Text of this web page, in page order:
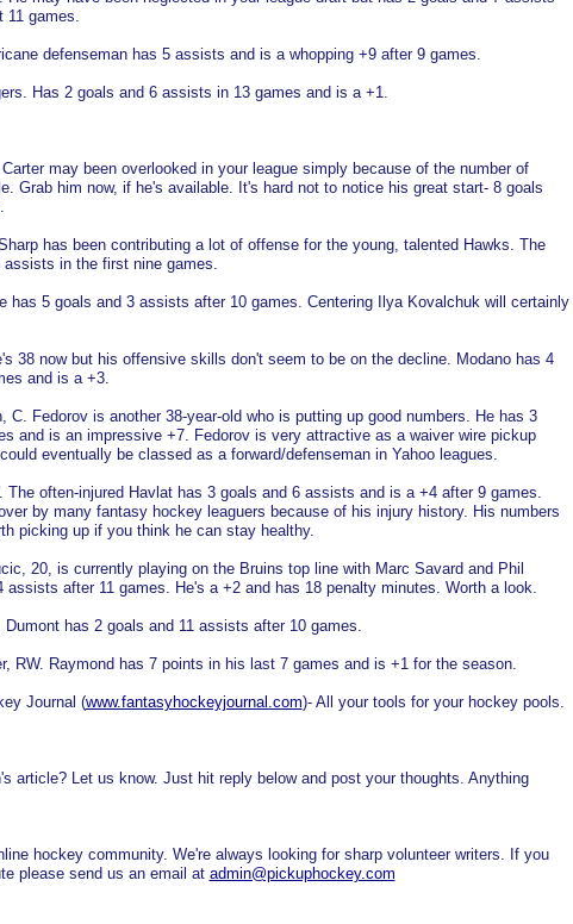
11 games.
defenseman has 5 assists and is a whopping +9 after 9 games.
Has 2 goals and 6 assists in 13 games and is a +1.
may been overlooked in your league simply because of the number of
Grab him now, if he's available. It's hard not to notice his great start- 8 goals
has been contributing a lot of offense for the young, talented Hawks. The
in the first nine games.
has 5 goals and 3 assists after 10 games. Centering Ilya Kovalchuk will certainly
38 now but his offensive skills don't seem to be on the decline. Modano has 4
and is a +3.
C. Fedorov is another 38-year-old who is putting up good numbers. He has 3
and is an impressive +7. Fedorov is very attractive as a waiver wire pickup
eventually be classed as a forward/defenseman in Yahoo leagues.
The often-injured Havlat has 3 goals and 6 assists and is a +4 after 9 games.
by many fantasy hockey leaguers because of his injury history. His numbers
picking up if you think he can stay healthy.
20, is currently playing on the Bruins top line with Marc Savard and Phil
assists after 11 games. He's a +2 and has 18 penalty minutes. Worth a look.
has 2 goals and 11 assists after 10 games.
RW. Raymond has 7 points in his last 7 games and is +1 for the season.
Journal (www.fantasyhockeyjournal.com)- All your tools for your hockey pools.
article? Let us know. Just hit reply below and post your thoughts. Anything
hockey community. We're always looking for sharp volunteer writers. If you
please send us an email at admin@pickuphockey.com